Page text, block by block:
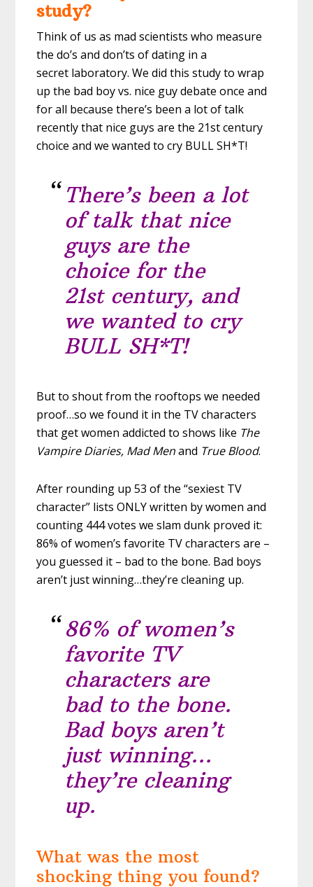
study?
Think of us as mad scientists who measure
the do’s and don’ts of dating in a
secret laboratory. We did this study to wrap
up the bad boy vs. nice guy debate once and
for all because there’s been a lot of talk
recently that nice guys are the 21st century
choice and we wanted to cry BULL SH*T!
There’s been a lot
of talk that nice
guys are the
choice for the
21st century, and
we wanted to cry
BULL SH*T!
But to shout from the rooftops we needed
proof…so we found it in the TV characters
that get women addicted to shows like The
Vampire Diaries, Mad Menand True Blood.
After rounding up 53 of the “sexiest TV
character” lists ONLY written by women and
counting 444 votes we slam dunk proved it:
86% of women’s favorite TV characters are –
you guessed it – bad to the bone. Bad boys
aren’t just winning…they’re cleaning up.
86% of women’s
favorite TV
characters are
bad to the bone.
Bad boys aren’t
just winning…
they’re cleaning
up.
What was the most
shocking thing you found?